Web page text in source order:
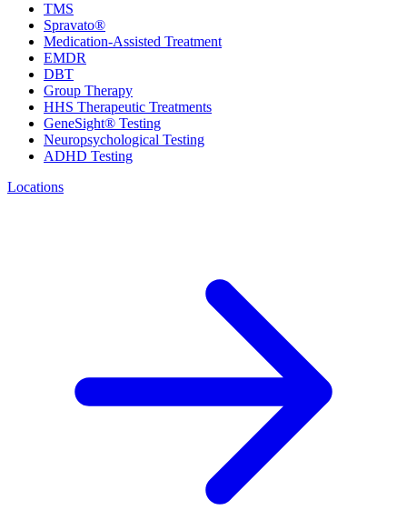
TMS
Spravato®
Medication-Assisted Treatment
EMDR
DBT
Group Therapy
HHS Therapeutic Treatments
GeneSight® Testing
Neuropsychological Testing
ADHD Testing
Locations